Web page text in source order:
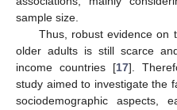
sample size.
Thus, robust evidence on
older adults is still scarce
income countries [17].
study aimed to investigate the
sociodemographic aspects,